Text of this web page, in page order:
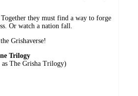
Together they must find a way to forge
Or watch a nation fall.
Grishaverse!
Trilogy
The Grisha Trilogy)